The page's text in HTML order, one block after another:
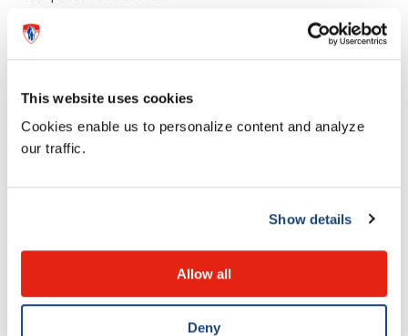
This website uses cookies
Cookies enable us to personalize content and analyze
our traffic.
Show details
Allow all
Deny
Our multidisciplinary team — comprising specialists,
surgeons, counsellors and healthcare professionals —
fertility journey, providing expert guidance and
unwavering support in a safe, professional and caring
environment.
For more information, visit the
the MUHC website.